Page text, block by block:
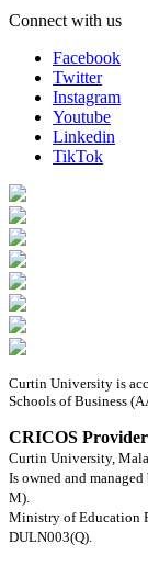
Connect with us
Facebook
Twitter
Instagram
Youtube
Linkedin
TikTok
Curtin University is
Schools of Business
CRICOS
Curtin University,
Is owned and
M).
Ministry of Education
DULN003(Q).